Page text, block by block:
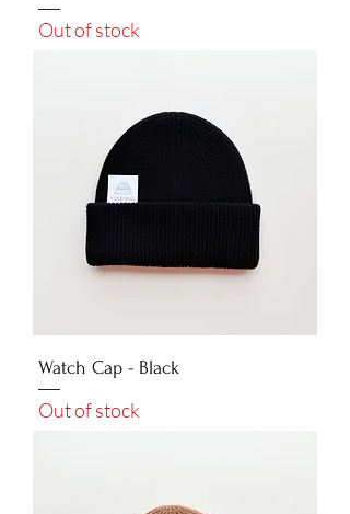
Out of stock
Watch Cap - Black
Out of stock